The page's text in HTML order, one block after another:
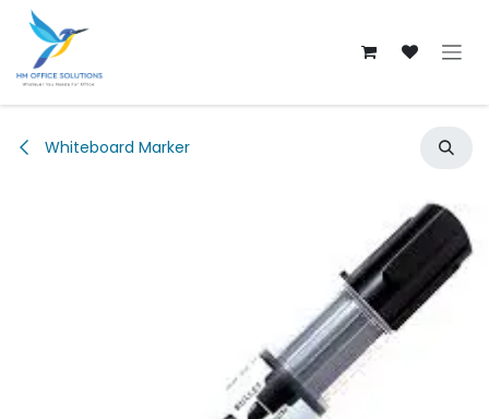
Skip to Content
Whiteboard Marker